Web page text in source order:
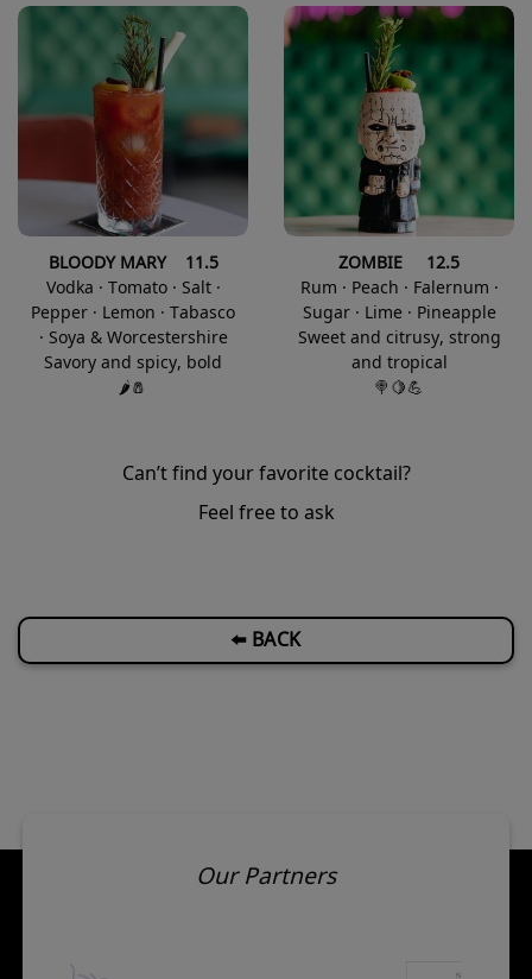
BLOODY MARY 11.5
Vodka · Tomato · Salt ·
Pepper · Lemon · Tabasco
· Soya & Worcestershire
Savory and spicy, bold
🌶️🧂
ZOMBIE 12.5
Rum · Peach · Falernum ·
Sugar · Lime · Pineapple
Sweet and citrusy, strong
and tropical
🍭🍋💪
Can’t find your favorite cocktail?
Feel free to ask
⬅️ BACK
Our Partners